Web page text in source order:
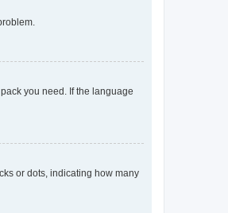
you need. If the language
or dots, indicating how many